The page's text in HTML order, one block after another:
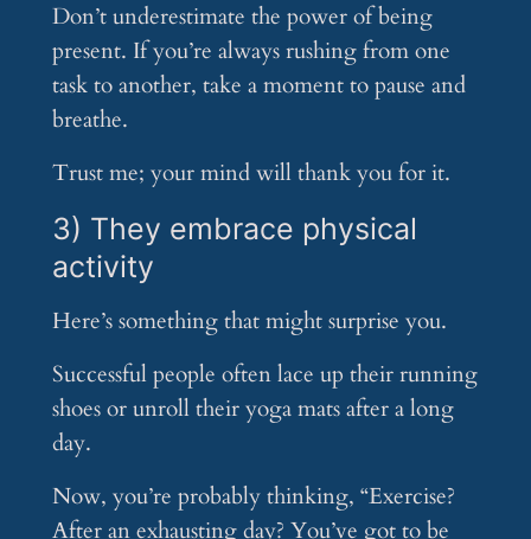
Don’t underestimate the power of being
present. If you’re always rushing from one
task to another, take a moment to pause and
breathe.
Trust me; your mind will thank you for it.
3) They embrace physical
activity
Here’s something that might surprise you.
Successful people often lace up their running
shoes or unroll their yoga mats after a long
day.
Now, you’re probably thinking, “Exercise?
After an exhausting day? You’ve got to be